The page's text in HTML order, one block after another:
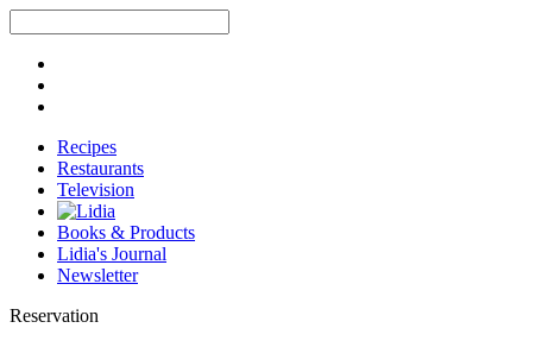
Recipes
Restaurants
Television
Books & Products
Lidia's Journal
Newsletter
Reservation